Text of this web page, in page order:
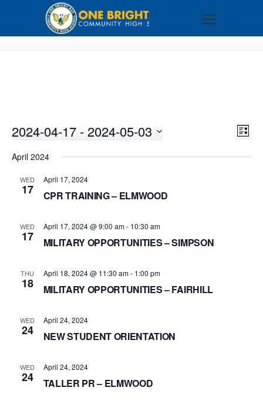
LIST
2024-04-17 - 2024-05-03
date.
April 2024
WED
17
April 17, 2024
CPR TRAINING – ELMWOOD
WED
17
April 17, 2024 @ 9:00 am- 10:30 am
MILITARY OPPORTUNITIES – SIMPSON
THU
18
April 18, 2024 @ 11:30 am- 1:00 pm
MILITARY OPPORTUNITIES – FAIRHILL
WED
24
April 24, 2024
NEW STUDENT ORIENTATION
WED
24
April 24, 2024
TALLER PR – ELMWOOD